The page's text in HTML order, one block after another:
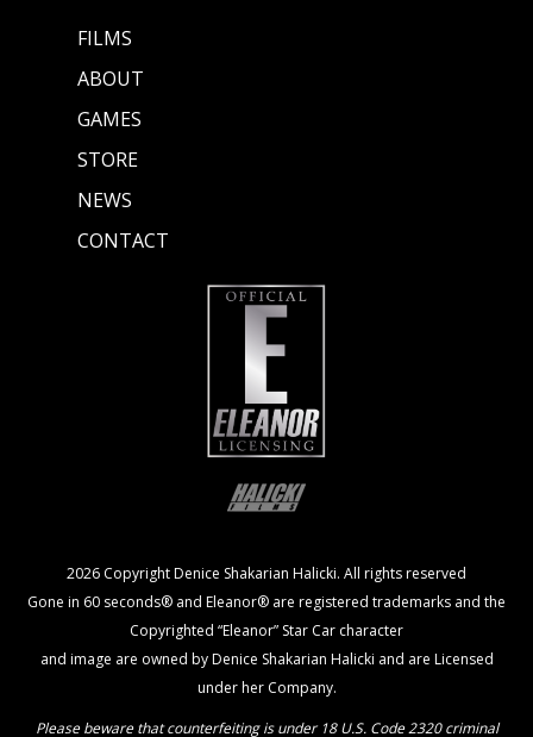
FILMS
ABOUT
GAMES
STORE
NEWS
CONTACT
2026 Copyright Denice Shakarian Halicki. All rights reserved
Gone in 60 seconds® and Eleanor® are registered trademarks and the
Copyrighted “Eleanor” Star Car character
and image are owned by Denice Shakarian Halicki and are Licensed
under her Company.
Please beware that counterfeiting is under 18 U.S. Code 2320 criminal